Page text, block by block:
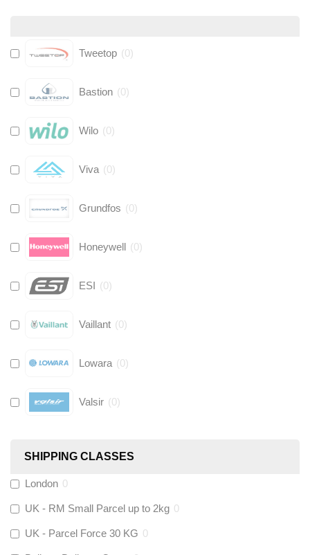
Tweetop (0)
Bastion (0)
Wilo (0)
Viva (0)
Grundfos (0)
Honeywell (0)
ESI (0)
Vaillant (0)
Lowara (0)
Valsir (0)
Stuart Turner
SHIPPING CLASSES
London 0
UK - RM Small Parcel up to 2kg 0
UK - Parcel Force 30 KG 0